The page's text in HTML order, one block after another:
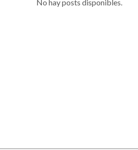
No hay posts disponibles.